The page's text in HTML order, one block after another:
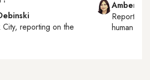
City, reporting on the
Amberin
Reporting
human